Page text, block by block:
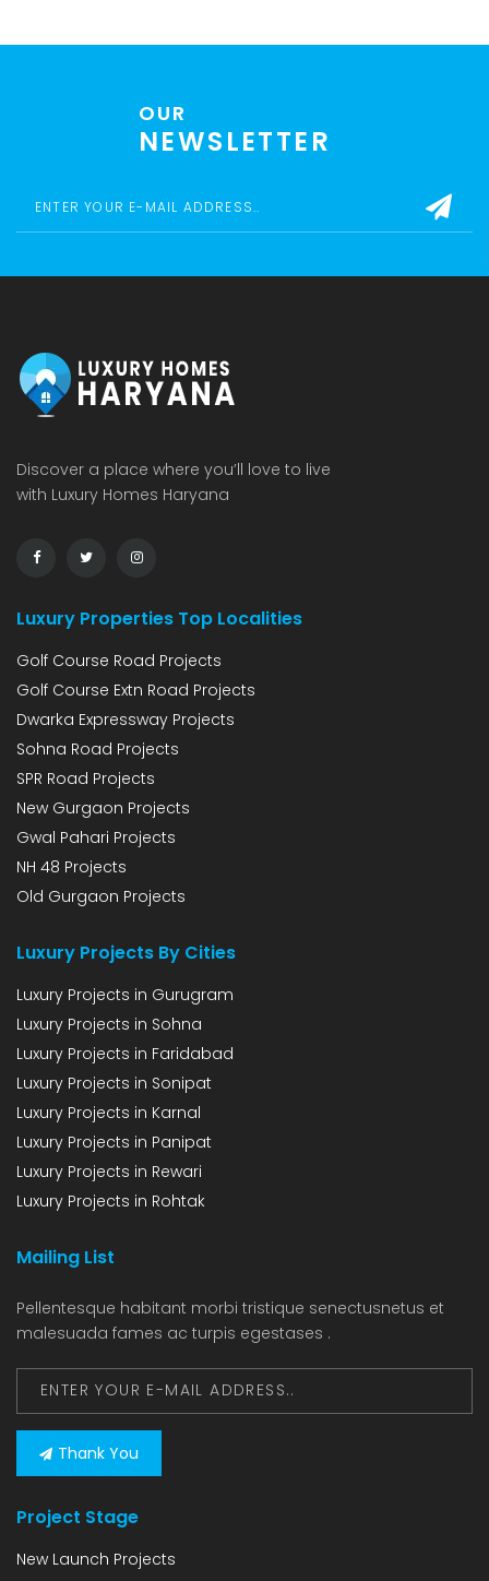
OUR
NEWSLETTER
Discover a place where you’ll love to live
with Luxury Homes Haryana
Luxury Properties Top Localities
Golf Course Road Projects
Golf Course Extn Road Projects
Dwarka Expressway Projects
Sohna Road Projects
SPR Road Projects
New Gurgaon Projects
Gwal Pahari Projects
NH 48 Projects
Old Gurgaon Projects
Luxury Projects By Cities
Luxury Projects in Gurugram
Luxury Projects in Sohna
Luxury Projects in Faridabad
Luxury Projects in Sonipat
Luxury Projects in Karnal
Luxury Projects in Panipat
Luxury Projects in Rewari
Luxury Projects in Rohtak
Mailing List
Pellentesque habitant morbi tristique senectusnetus et
malesuada fames ac turpis egestases .
Thank You
Project Stage
New Launch Projects